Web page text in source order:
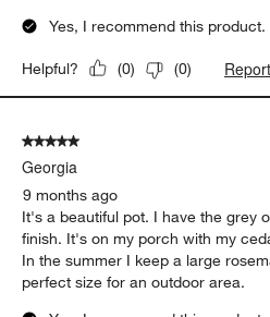
Yes, I recommend this product.
Helpful? (0) (0) Report
5 out of 5 stars.
Georgia
9 months ago
It's a beautiful pot. I have the grey
finish. It's on my porch with my
In the summer I keep a large
perfect size for an outdoor area.